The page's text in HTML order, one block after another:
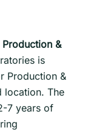
Production &
is
Production &
location. The
7 years of